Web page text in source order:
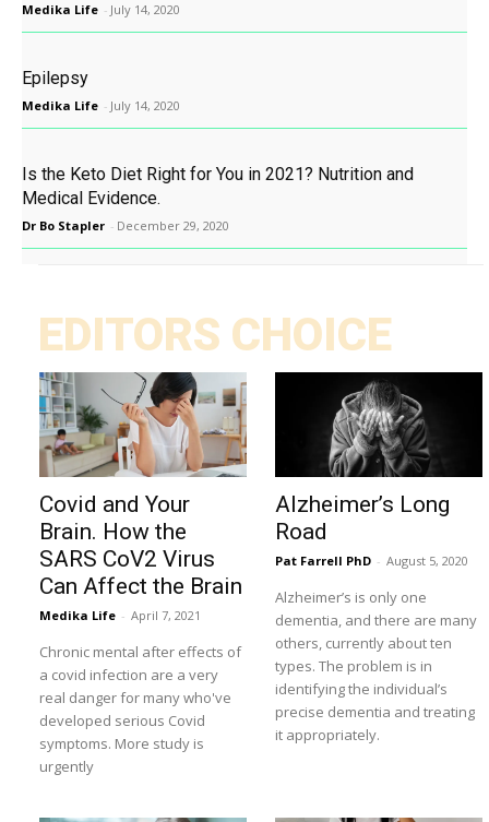
Medika Life - July 14, 2020
Epilepsy
Medika Life - July 14, 2020
Is the Keto Diet Right for You in 2021? Nutrition and
Medical Evidence.
Dr Bo Stapler - December 29, 2020
EDITORS CHOICE
Covid and Your
Brain. How the
SARS CoV2 Virus
Can Affect the Brain
Medika Life - April 7, 2021
Chronic mental after effects of
a covid infection are a very
real danger for many who've
developed serious Covid
symptoms. More study is
urgently
Alzheimer’s Long
Road
Pat Farrell PhD - August 5, 2020
Alzheimer’s is only one
dementia, and there are many
others, currently about ten
types. The problem is in
identifying the individual’s
precise dementia and treating
it appropriately.